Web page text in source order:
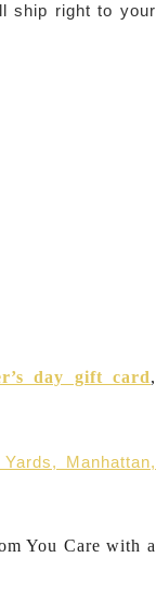
ship right to your
day gift card,
Manhattan,
You Care with a